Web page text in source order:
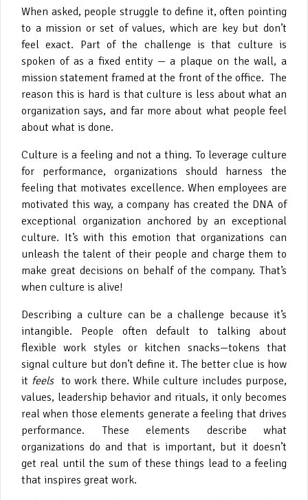
When asked, people struggle to define it, often pointing
to a mission or set of values, which are key but don’t
feel exact. Part of the challenge is that culture is
spoken of as a fixed entity — a plaque on the wall, a
mission statement framed at the front of the office. The
reason this is hard is that culture is less about what an
organization says, and far more about what people feel
about what is done.
Culture is a feeling and not a thing. To leverage culture
for performance, organizations should harness the
feeling that motivates excellence. When employees are
motivated this way, a company has created the DNA of
exceptional organization anchored by an exceptional
culture. It’s with this emotion that organizations can
unleash the talent of their people and charge them to
make great decisions on behalf of the company. That’s
when culture is alive!
Describing a culture can be a challenge because it’s
intangible. People often default to talking about
flexible work styles or kitchen snacks—tokens that
signal culture but don’t define it. The better clue is how
it feels to work there. While culture includes purpose,
values, leadership behavior and rituals, it only becomes
real when those elements generate a feeling that drives
performance. These elements describe what
organizations do and that is important, but it doesn’t
get real until the sum of these things lead to a feeling
that inspires great work.